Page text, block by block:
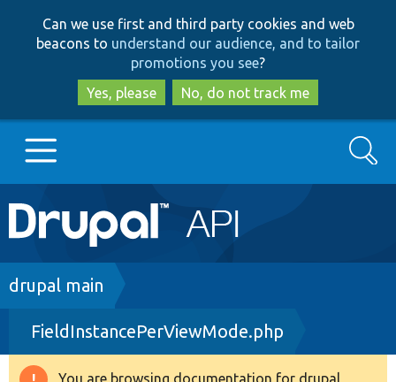
to
main
content
to
search
Can we use first and third party cookies and web
beacons to understand our audience, and to tailor
promotions you see?
Yes, please
No, do not track me
Main
navigation
Go to Drupal.org
Drupal 8+
Search
Breadcrumb
drupal main
FieldInstancePerViewMode.php
You are browsing documentation for drupal